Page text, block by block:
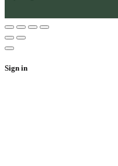
Sign in